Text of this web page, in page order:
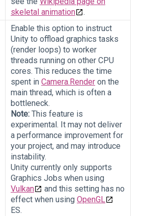
skeletal animation
.
Enable this option to instruct
Unity to offload graphics tasks
(render loops) to worker
threads running on other CPU
cores. This reduces the time
spent in Camera.Render on the
main thread, which is often a
bottleneck.
Note: This feature is
experimental. It may not deliver
a performance improvement for
your project, and may introduce
instability.
Unity currently only supports
Graphics Jobs when using
Vulkan
and this setting has no
effect when using OpenGL
ES.